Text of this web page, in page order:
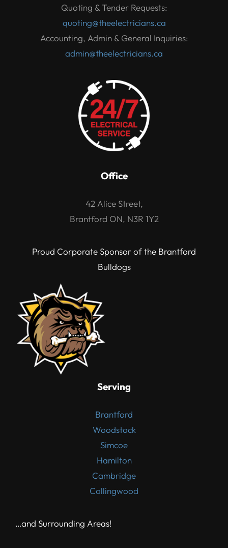
Quoting & Tender Requests:
quoting@theelectricians.ca
Accounting, Admin & General Inquiries:
admin@theelectricians.ca
Office
42 Alice Street,
Brantford ON, N3R 1Y2
Proud Corporate Sponsor of the Brantford
Bulldogs
Serving
Brantford
Woodstock
Simcoe
Hamilton
Cambridge
Collingwood
…and Surrounding Areas!